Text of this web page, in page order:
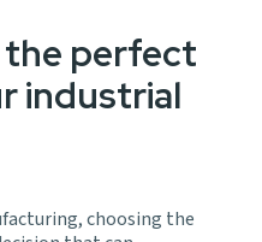
the perfect
industrial
choosing the